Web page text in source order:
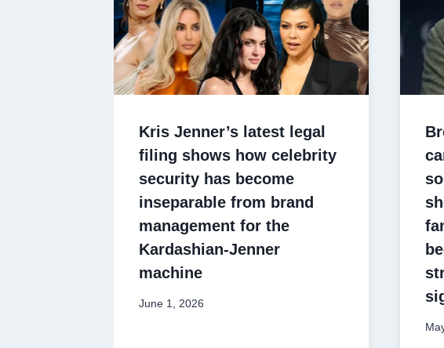
Kris Jenner’s latest legal
filing shows how celebrity
security has become
inseparable from brand
management for the
Kardashian-Jenner
machine
June 1, 2026